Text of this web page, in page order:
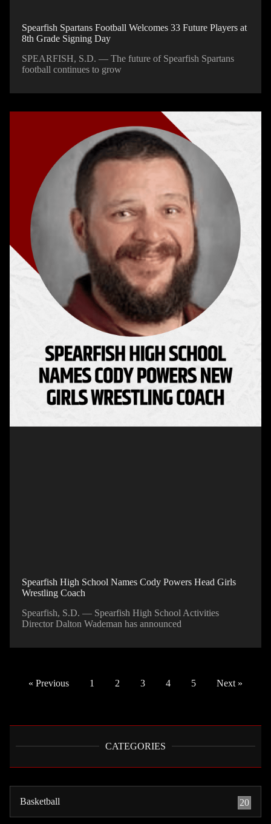
Spearfish Spartans Football Welcomes 33 Future Players at
8th Grade Signing Day
SPEARFISH, S.D. — The future of Spearfish Spartans
football continues to grow
Spearfish High School Names Cody Powers Head Girls
Wrestling Coach
Spearfish, S.D. — Spearfish High School Activities
Director Dalton Wademan has announced
« Previous 1 2 3 4 5 Next »
CATEGORIES
Basketball 20